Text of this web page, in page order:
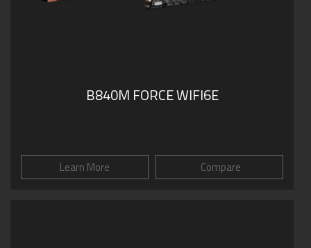
B840M FORCE WIFI6E
Learn More Compare